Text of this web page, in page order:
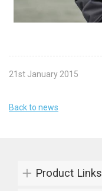
21st January 2015
Back to news
Product Links